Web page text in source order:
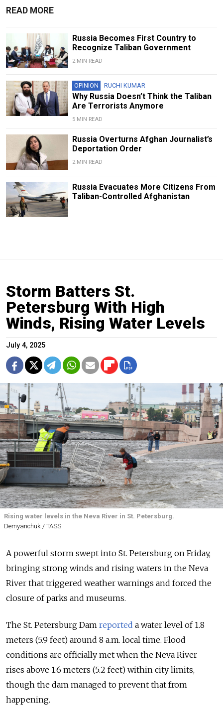
READ MORE
Russia Becomes First Country to
Recognize Taliban Government
2 MIN READ
OPINION RUCHI KUMAR
Why Russia Doesn’t Think the Taliban
Are Terrorists Anymore
5 MIN READ
Russia Overturns Afghan Journalist’s
Deportation Order
2 MIN READ
Russia Evacuates More Citizens From
Taliban-Controlled Afghanistan
Storm Batters St.
Petersburg With High
Winds, Rising Water Levels
July 4, 2025
Rising water levels in the Neva River in St. Petersburg.
Demyanchuk / TASS
A powerful storm swept into St. Petersburg on Friday,
bringing strong winds and rising waters in the Neva
River that triggered weather warnings and forced the
closure of parks and museums.
The St. Petersburg Dam reported a water level of 1.8
meters (5.9 feet) around 8 a.m. local time. Flood
conditions are officially met when the Neva River
rises above 1.6 meters (5.2 feet) within city limits,
though the dam managed to prevent that from
happening.